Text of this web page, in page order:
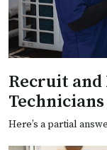
Recruit and
Technicians
Here’s a partial